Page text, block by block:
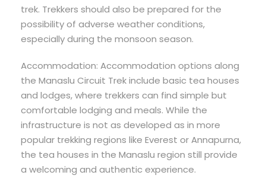
trek. Trekkers should also be prepared for the
possibility of adverse weather conditions,
especially during the monsoon season.
Accommodation: Accommodation options along
the Manaslu Circuit Trek include basic tea houses
and lodges, where trekkers can find simple but
comfortable lodging and meals. While the
infrastructure is not as developed as in more
popular trekking regions like Everest or Annapurna,
the tea houses in the Manaslu region still provide
a welcoming and authentic experience.